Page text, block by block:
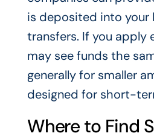
is deposited into your
transfers. If you apply
may see funds the
generally for smaller
designed for short-
Where to Find